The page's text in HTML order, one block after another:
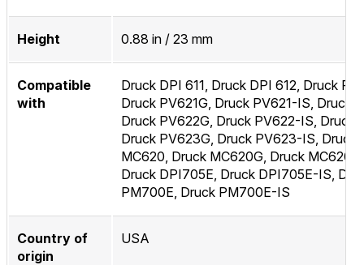
Height 0.88 in / 23 mm
Compatible
with
Druck DPI 611, Druck DPI 612, Druck
Druck PV621G, Druck PV621-IS, Druck
Druck PV622G, Druck PV622-IS, Druck
Druck PV623G, Druck PV623-IS, Druck
MC620, Druck MC620G, Druck MC620-
Druck DPI705E, Druck DPI705E-IS,
PM700E, Druck PM700E-IS
Country of
origin
USA